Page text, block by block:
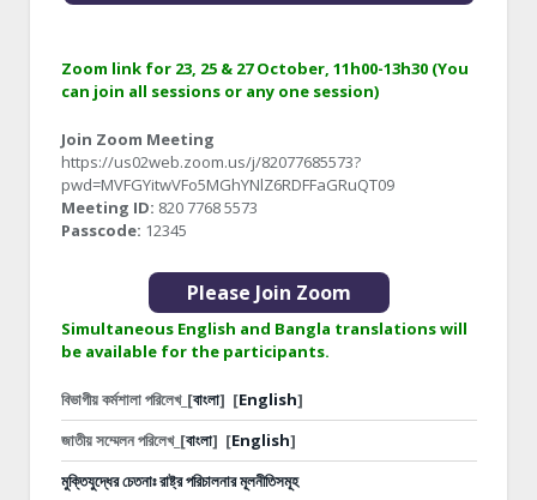
Zoom link for 23, 25 & 27 October, 11h00-13h30 (You
can join all sessions or any one session)
Join Zoom Meeting
https://us02web.zoom.us/j/82077685573?
pwd=MVFGYitwVFo5MGhYNlZ6RDFFaGRuQT09
Meeting ID: 820 7768 5573
Passcode: 12345
Please Join Zoom
Simultaneous English and Bangla translations will
be available for the participants.
বিভাগীয় কর্মশালা পরিলেখ_[বাংলা] [English]
জাতীয় সম্মেলন পরিলেখ_[বাংলা] [English]
মুক্তিযুদ্ধের চেতনাঃ রাষ্ট্র পরিচালনার মূলনীতিসমূহ